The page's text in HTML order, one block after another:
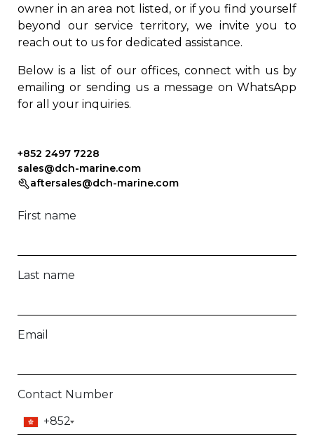
owner in an area not listed, or if you find yourself
beyond our service territory, we invite you to
reach out to us for dedicated assistance.
Below is a list of our offices, connect with us by
emailing or sending us a message on WhatsApp
for all your inquiries.
+852 2497 7228
sales@dch-marine.com
aftersales@dch-marine.com
First name
Last name
Email
Contact Number
+852